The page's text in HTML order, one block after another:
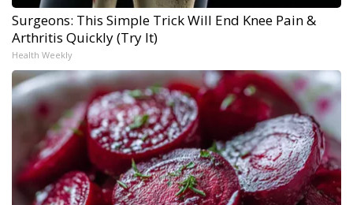
Surgeons: This Simple Trick Will End Knee Pain &
Arthritis Quickly (Try It)
Health Weekly